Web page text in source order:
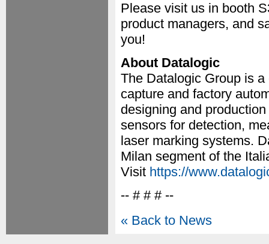
Please visit us in booth
product managers, and
you!
About Datalogic
The Datalogic Group is
capture and factory
designing and
sensors for detection,
laser marking systems.
Milan segment of the
Visit https://
-- # # # --
« Back to News